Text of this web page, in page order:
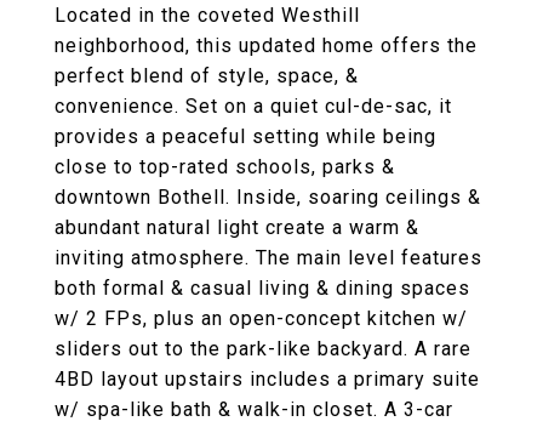
Located in the coveted Westhill
neighborhood, this updated home offers the
perfect blend of style, space, &
convenience. Set on a quiet cul-de-sac, it
provides a peaceful setting while being
close to top-rated schools, parks &
downtown Bothell. Inside, soaring ceilings &
abundant natural light create a warm &
inviting atmosphere. The main level features
both formal & casual living & dining spaces
w/ 2 FPs, plus an open-concept kitchen w/
sliders out to the park-like backyard. A rare
4BD layout upstairs includes a primary suite
w/ spa-like bath & walk-in closet. A 3-car